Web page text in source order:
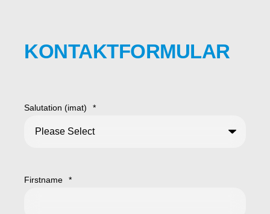
KONTAKTFORMULAR
Salutation (imat) *
Firstname *